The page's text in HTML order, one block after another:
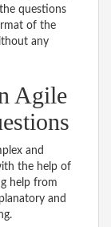
questions
of the
any
Agile
and
the help of
help from
and